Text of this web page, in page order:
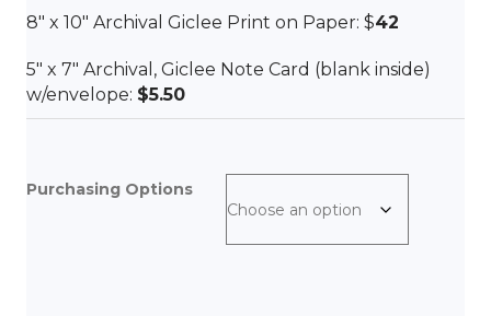
8″ x 10″ Archival Giclee Print on Paper: $42
5″ x 7″ Archival, Giclee Note Card (blank inside)
w/envelope: $5.50
Purchasing Options